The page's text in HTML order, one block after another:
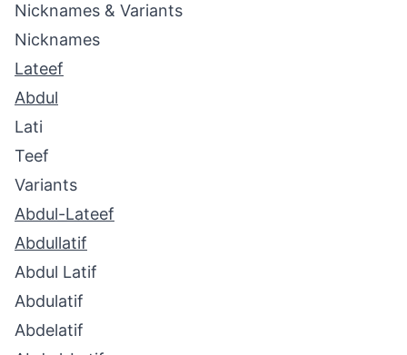
Nicknames & Variants
Nicknames
Lateef
Abdul
Lati
Teef
Variants
Abdul-Lateef
Abdullatif
Abdul Latif
Abdulatif
Abdelatif